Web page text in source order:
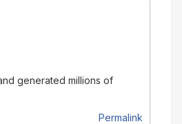
generated millions of
Permalink